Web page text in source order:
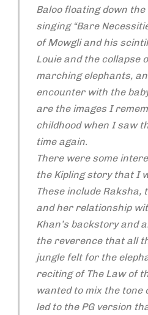
Baloo floating down
singing “Bare
of Mowgli and his
Louie and the collapse
marching elephants,
encounter with the
are the images I
childhood when I saw
time again.
There were some
the Kipling story that I
These include Raksha,
and her relationship
Khan’s backstory and
the reverence that all
jungle felt for the
reciting of The Law of
wanted to mix the tone
led to the PG version